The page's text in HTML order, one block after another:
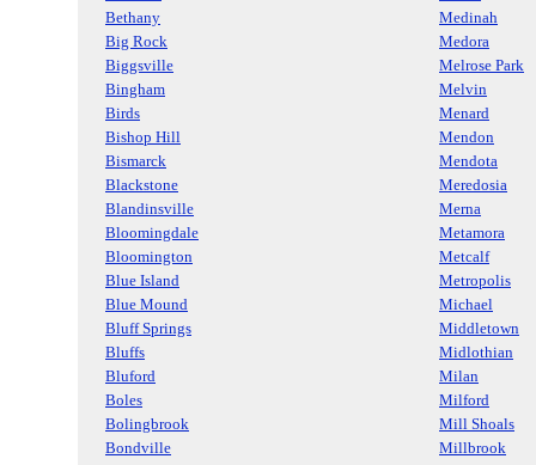
Bethany
Medinah
Big Rock
Medora
Biggsville
Melrose Park
Bingham
Melvin
Birds
Menard
Bishop Hill
Mendon
Bismarck
Mendota
Blackstone
Meredosia
Blandinsville
Merna
Bloomingdale
Metamora
Bloomington
Metcalf
Blue Island
Metropolis
Blue Mound
Michael
Bluff Springs
Middletown
Bluffs
Midlothian
Bluford
Milan
Boles
Milford
Bolingbrook
Mill Shoals
Bondville
Millbrook